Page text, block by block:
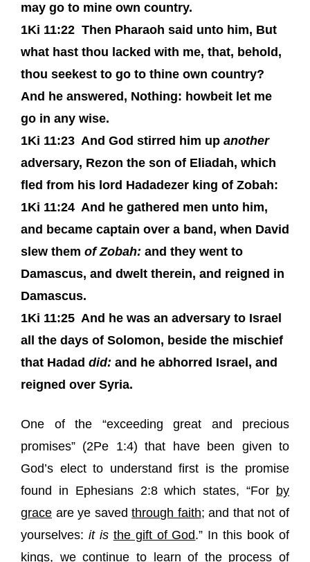
may go to mine own country.
1Ki 11:22 Then Pharaoh said unto him, But
what hast thou lacked with me, that, behold,
thou seekest to go to thine own country?
And he answered, Nothing: howbeit let me
go in any wise.
1Ki 11:23 And God stirred him up another
adversary, Rezon the son of Eliadah, which
fled from his lord Hadadezer king of Zobah:
1Ki 11:24 And he gathered men unto him,
and became captain over a band, when David
slew them of Zobah: and they went to
Damascus, and dwelt therein, and reigned in
Damascus.
1Ki 11:25 And he was an adversary to Israel
all the days of Solomon, beside the mischief
that Hadad did: and he abhorred Israel, and
reigned over Syria.
One of the “exceeding great and precious
promises” (2Pe 1:4) that have been given to
God’s elect to understand first is the promise
found in Ephesians 2:8 which states, “For by
grace are ye savedthrough faith; and that not of
yourselves: it is the gift of God.” In this book of
kings, we continue to learn of the process of